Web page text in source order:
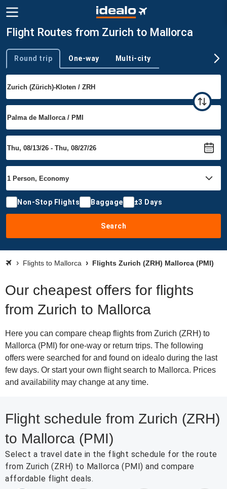
Flight Routes from Zurich to Mallorca
Trip type
Round trip One-way Multi-city
Non-Stop Flights Baggage ±3 Days
Search
Flights to Mallorca Flights Zurich (ZRH) Mallorca (PMI)
Our cheapest offers for flights
from Zurich to Mallorca
Here you can compare cheap flights from Zurich (ZRH) to
Mallorca (PMI) for one-way or return trips. The following
offers were searched for and found on idealo during the last
few days. Or start your own flight search to Mallorca. Prices
and availability may change at any time.
Flight schedule from Zurich (ZRH)
to Mallorca (PMI)
Select a travel date in the flight schedule for the route
from Zurich (ZRH) to Mallorca (PMI) and compare
affordable flight deals.